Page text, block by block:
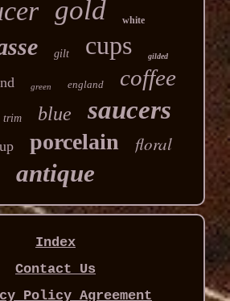
gold white
gilt cups gilded
green england coffee
trim blue saucers
porcelain floral
antique
Index
Contact Us
Policy Agreement